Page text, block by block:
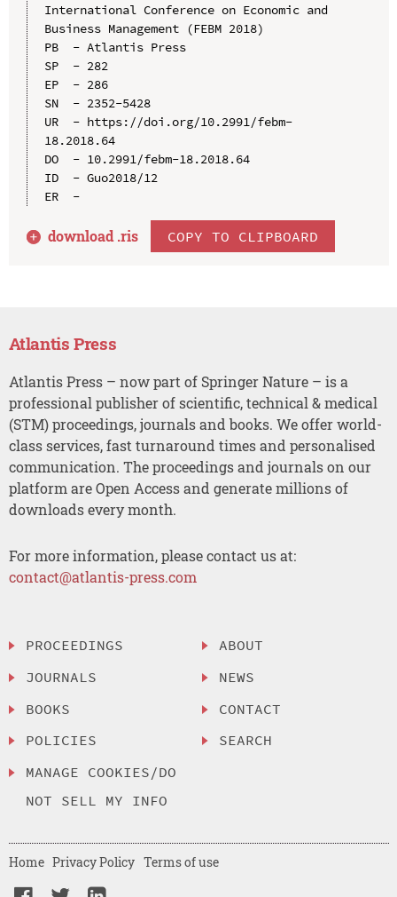
International Conference on Economic and
Business Management (FEBM 2018)
PB  - Atlantis Press
SP  - 282
EP  - 286
SN  - 2352-5428
UR  - https://doi.org/10.2991/febm-
18.2018.64
DO  - 10.2991/febm-18.2018.64
ID  - Guo2018/12
ER  -
download .ris COPY TO CLIPBOARD
Atlantis Press
Atlantis Press – now part of Springer Nature – is a
professional publisher of scientific, technical & medical
(STM) proceedings, journals and books. We offer world-
class services, fast turnaround times and personalised
communication. The proceedings and journals on our
platform are Open Access and generate millions of
downloads every month.
For more information, please contact us at:
contact@atlantis-press.com
PROCEEDINGS
JOURNALS
BOOKS
POLICIES
MANAGE COOKIES/DO
NOT SELL MY INFO
ABOUT
NEWS
CONTACT
SEARCH
Home Privacy Policy Terms of use